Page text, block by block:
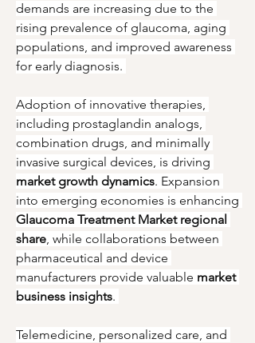
demands are increasing due to the
rising prevalence of glaucoma, aging
populations, and improved awareness
for early diagnosis.
Adoption of innovative therapies,
including prostaglandin analogs,
combination drugs, and minimally
market growth dynamics. Expansion
Glaucoma Treatment Market regional
share, while collaborations between
pharmaceutical and device
manufacturers provide valuable market
business insights.
Telemedicine, personalized care, and